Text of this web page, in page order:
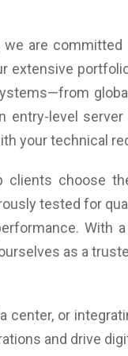
Maximum
-0°C - 40°C,
Humidity-
Humidity-
working
20 Points
Glass
Level 7 MOHS
Male USB2.0
ARM Cortex
(3GB/16GB
are
extensive
entry-level
your technical
choose
tested for
With
as a
or
and drive